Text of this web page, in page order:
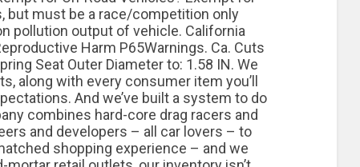
but must be a race/competition only
pollution output of vehicle. California
Harm P65Warnings. Ca. Cuts
Seat Outer Diameter to: 1.58 IN. We
along with every consumer item you’ll
And we’ve built a system to do
combines hard-core drag racers and
and developers – all car lovers – to
shopping experience – and we